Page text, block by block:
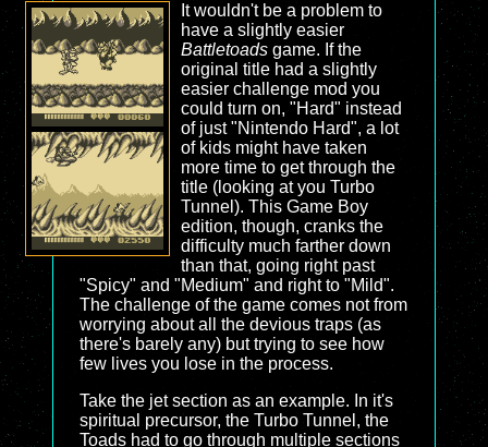
It wouldn't be a problem to
have a slightly easier
Battletoadsgame. If the
original title had a slightly
easier challenge mod you
could turn on, "Hard" instead
of just "Nintendo Hard", a lot
of kids might have taken
more time to get through the
title (looking at you Turbo
Tunnel). This Game Boy
edition, though, cranks the
difficulty much farther down
than that, going right past
"Spicy" and "Medium" and right to "Mild".
The challenge of the game comes not from
worrying about all the devious traps (as
there's barely any) but trying to see how
few lives you lose in the process.
Take the jet section as an example. In it's
spiritual precursor, the Turbo Tunnel, the
Toads had to go through multiple sections